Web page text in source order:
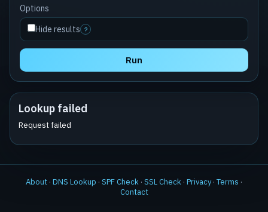
Options
Hide results ?
Run
Lookup failed
Request failed
About · DNS Lookup · SPF Check · SSL Check · Privacy · Terms ·
Contact